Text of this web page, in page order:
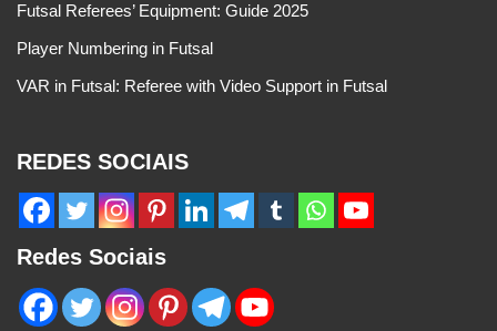
Futsal Referees’ Equipment: Guide 2025
Player Numbering in Futsal
VAR in Futsal: Referee with Video Support in Futsal
REDES SOCIAIS
Redes Sociais